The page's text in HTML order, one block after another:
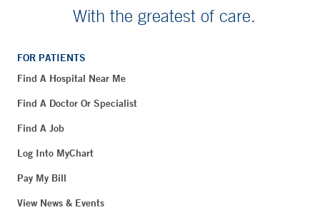
With the greatest of care.
FOR PATIENTS
Find A Hospital Near Me
Find A Doctor Or Specialist
Find A Job
Log Into MyChart
Pay My Bill
View News & Events